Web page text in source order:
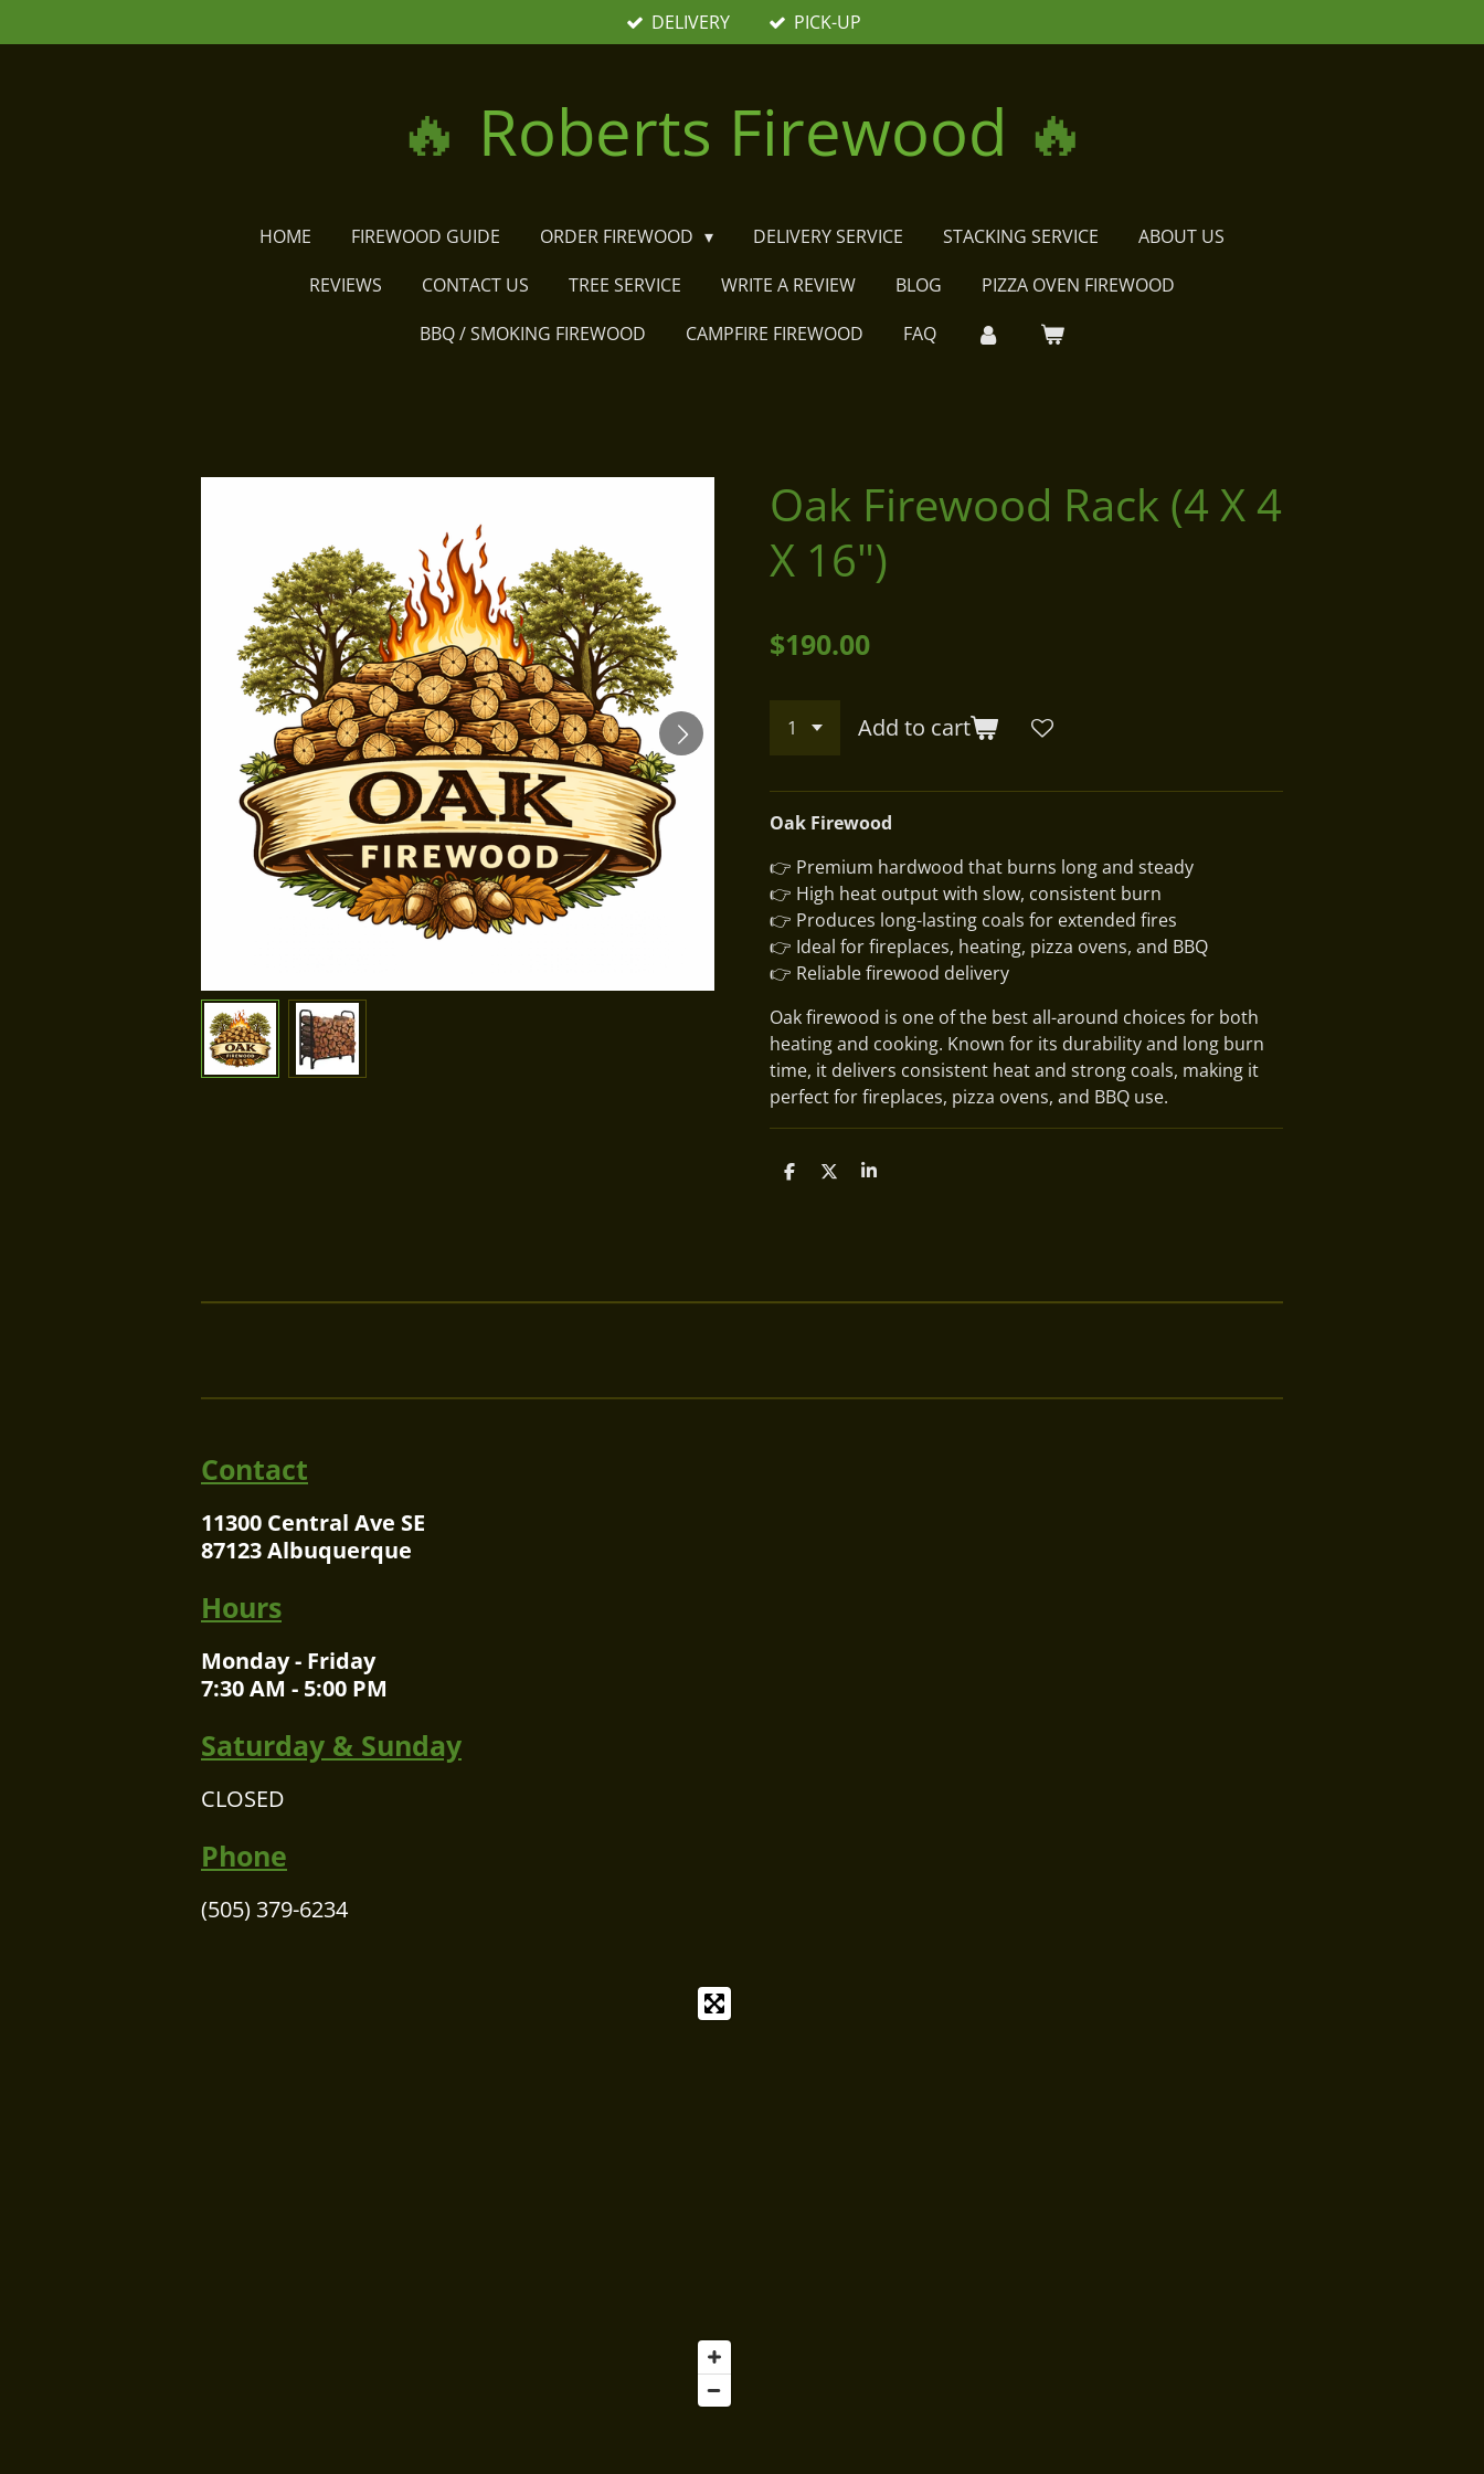
to
DELIVERY PICK-UP
🔥 Roberts Firewood 🔥
HOME FIREWOOD GUIDE ORDER FIREWOOD DELIVERY SERVICE STACKING SERVICE
ABOUT US
REVIEWS
CONTACT US TREE SERVICE WRITE A REVIEW BLOG
PIZZA OVEN FIREWOOD
BBQ / SMOKING FIREWOOD
CAMPFIRE FIREWOOD FAQ
Oak Firewood Rack (4 X 4
X 16")
$190.00
Add to cart
Oak Firewood
👉 Premium hardwood that burns long and steady
👉 High heat output with slow, consistent burn
👉 Produces long-lasting coals for extended fires
👉 Ideal for fireplaces, heating, pizza ovens, and BBQ
👉 Reliable firewood delivery
Oak firewood is one of the best all-around choices for both
heating and cooking. Known for its durability and long burn
time, it delivers consistent heat and strong coals, making it
perfect for fireplaces, pizza ovens, and BBQ use.
S
S
S
Contact
11300 Central Ave SE
87123 Albuquerque
Hours
Monday - Friday
7:30 AM - 5:00 PM
Saturday & Sunday
CLOSED
Phone
(505) 379-6234